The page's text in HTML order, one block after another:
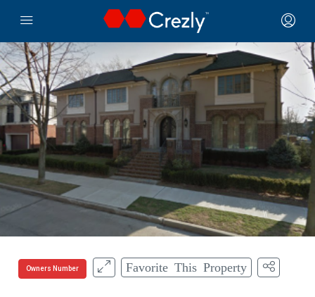
Owners Number Favorite This Property